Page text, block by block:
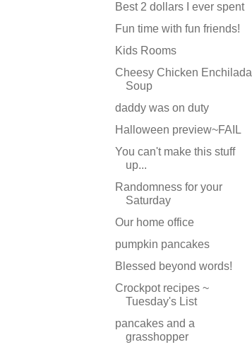
Best 2 dollars I ever spent
Fun time with fun friends!
Kids Rooms
Cheesy Chicken Enchilada
Soup
daddy was on duty
Halloween preview~FAIL
You can't make this stuff
up...
Randomness for your
Saturday
Our home office
pumpkin pancakes
Blessed beyond words!
Crockpot recipes ~
Tuesday's List
pancakes and a
grasshopper